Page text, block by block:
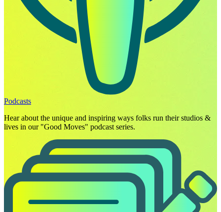
Podcasts
Hear about the unique and inspiring ways folks run their studios &
lives in our "Good Moves" podcast series.